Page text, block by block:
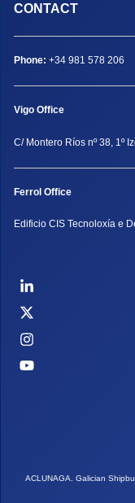
CONTACT
Phone: +34 981 578 206
Vigo Office
C/ Montero Ríos nº 38, 1º
Ferrol Office
Edificio CIS Tecnoloxía e
ACLUNAGA. Galician